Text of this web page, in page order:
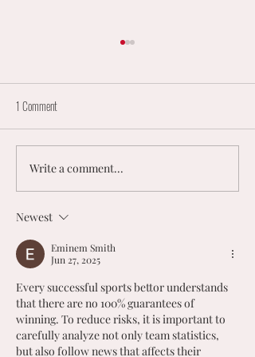
England Mixed Coaching
Opportunities
1 Comment
Write a comment...
Newest
Eminem Smith
Jun 27, 2025
Every successful sports bettor understands
that there are no 100% guarantees of
winning. To reduce risks, it is important to
carefully analyze not only team statistics,
but also follow news that affects their